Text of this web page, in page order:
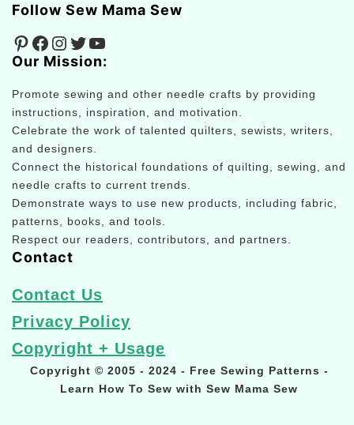
Follow Sew Mama Sew
Pinterest Facebook Instagram Twitter YouTube
Our Mission:
Promote sewing and other needle crafts by providing
instructions, inspiration, and motivation.
Celebrate the work of talented quilters, sewists, writers,
and designers.
Connect the historical foundations of quilting, sewing, and
needle crafts to current trends.
Demonstrate ways to use new products, including fabric,
patterns, books, and tools.
Respect our readers, contributors, and partners.
Contact
Contact Us
Privacy Policy
Copyright + Usage
Copyright © 2005 - 2024 - Free Sewing Patterns -
Learn How To Sew with Sew Mama Sew